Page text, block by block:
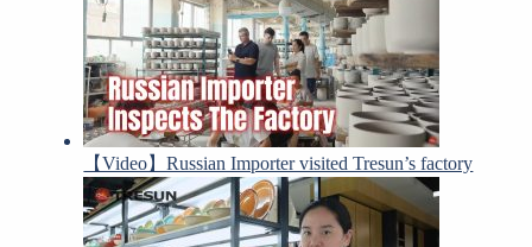
【Video】Russian Importer visited Tresun’s factory